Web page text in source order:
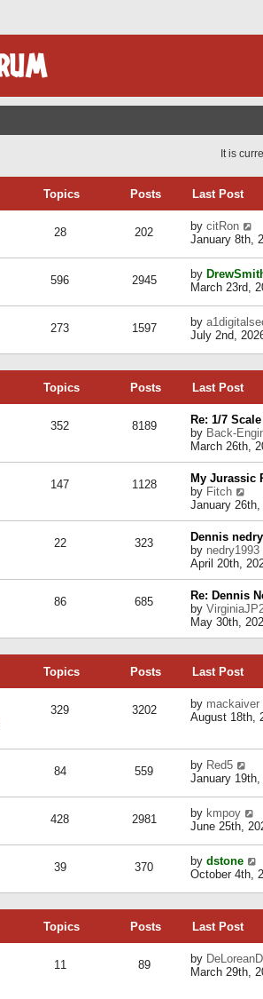
It is
Topics Posts Last Post
28 202 by citRon
t
h
e
l
a
e
s
o
s
t
January 8th,
596 2945 by
March 23rd,
273 1597 by
July 2nd,
Topics Posts Last Post
352 8189
Re: 1/7
by Back-
March 26th,
147 1128
My Jurassic
by Fitch
i
e
w
t
h
e
l
a
t
e
s
s
t
January
22 323
Dennis
by nedry1993
April 20th,
86 685
Re: Dennis
by
May 30th,
Topics Posts Last Post
329 3202 by mackaiver
August 18th,
84 559 by Red5
i
t
h
e
l
a
e
s
s
t
January
428 2981 by kmpoy
i
t
h
e
e
s
t
June 25th,
39 370 by dstone
i
t
e
l
a
t
October 4th,
Topics Posts Last Post
11 89 by
March 29th,